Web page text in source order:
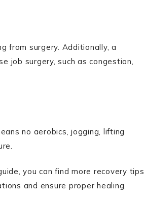
from surgery. Additionally, a
job surgery, such as congestion,
no aerobics, jogging, lifting
you can find more recovery tips
and ensure proper healing.